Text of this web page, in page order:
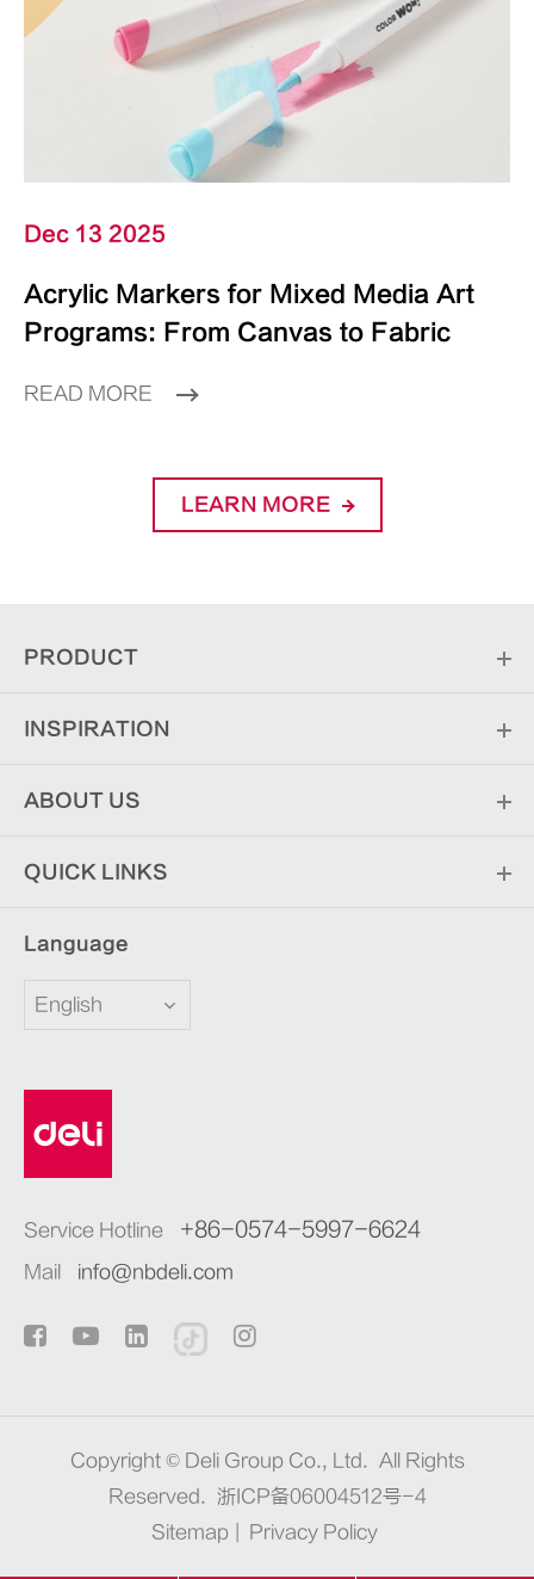
Dec 13 2025
Acrylic Markers for Mixed Media Art
Programs: From Canvas to Fabric
READ MORE
LEARN MORE
PRODUCT
INSPIRATION
ABOUT US
QUICK LINKS
Language
English
Service Hotline +86-0574-5997-6624
Mail info@nbdeli.com
Copyright © Deli Group Co., Ltd. All Rights
Reserved.
浙ICP备06004512号-4
Sitemap
Privacy Policy